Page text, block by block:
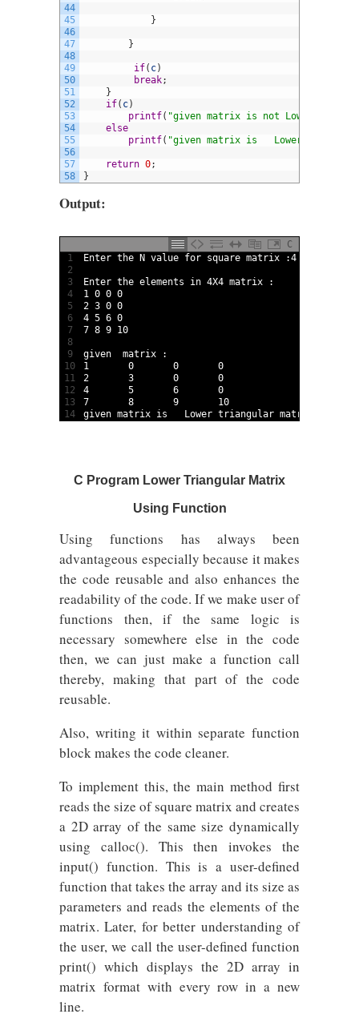
44
45
46
47
48
49
50
51
52
53
54
55
56
57
58
}
}
if( c)
break;
}
if( c)
printf( "given matrix is not Lower
else
printf( "given matrix is   Lower
return 0;
}
Output:
C
1
2
3
4
5
6
7
8
9
10
11
12
13
14
Enter the N value for square matrix :4
Enter the elements in 4X4 matrix
:
1 0 0 0
2 3 0 0
4 5 6 0
7 8 9 10
given matrix
:
1
0 0
0
2
3 0
0
4
5 6
0
7
8 9
10
given matrix is Lower triangular matrix
C Program Lower Triangular Matrix
Using Function
Using functions has always been
advantageous especially because it makes
the code reusable and also enhances the
readability of the code. If we make user of
functions then, if the same logic is
necessary somewhere else in the code
then, we can just make a function call
thereby, making that part of the code
reusable.
Also, writing it within separate function
block makes the code cleaner.
To implement this, the main method first
reads the size of square matrix and creates
a 2D array of the same size dynamically
using calloc(). This then invokes the
input() function. This is a user-defined
function that takes the array and its size as
parameters and reads the elements of the
matrix. Later, for better understanding of
the user, we call the user-defined function
print() which displays the 2D array in
matrix format with every row in a new
line.